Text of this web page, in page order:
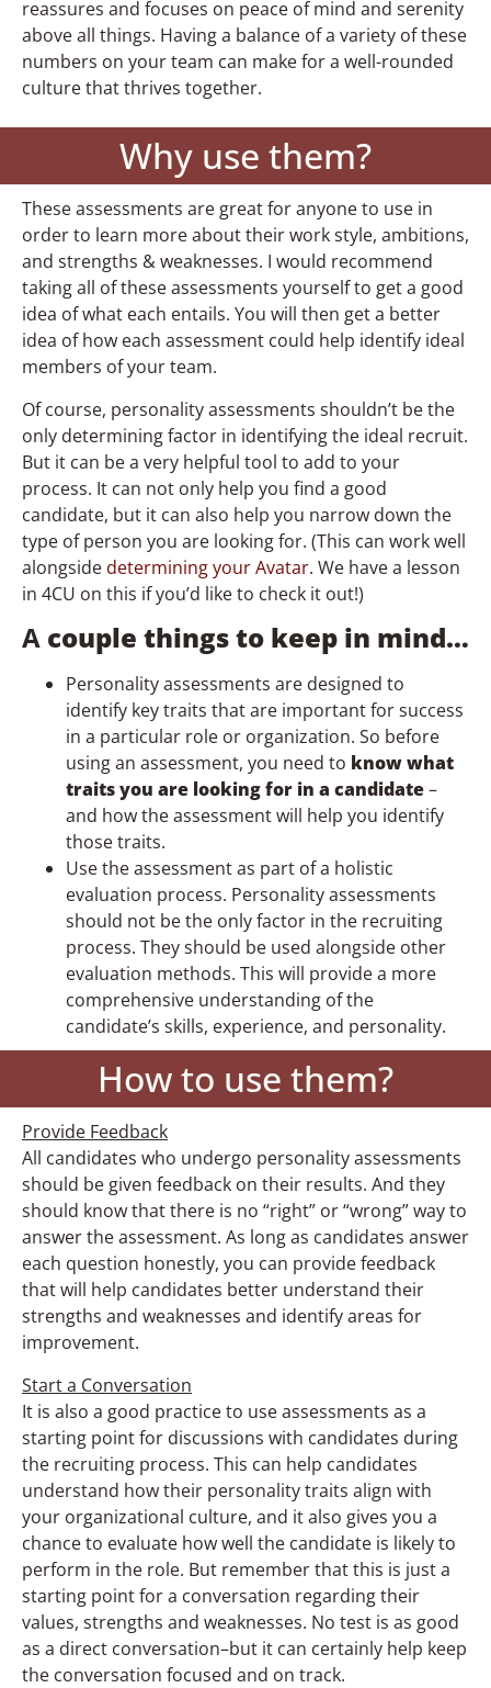
reassures and focuses on peace of mind and serenity
above all things. Having a balance of a variety of these
numbers on your team can make for a well-rounded
culture that thrives together.
Why use them?
These assessments are great for anyone to use in
order to learn more about their work style, ambitions,
and strengths & weaknesses. I would recommend
taking all of these assessments yourself to get a good
idea of what each entails. You will then get a better
idea of how each assessment could help identify ideal
members of your team.
Of course, personality assessments shouldn’t be the
only determining factor in identifying the ideal recruit.
But it can be a very helpful tool to add to your
process. It can not only help you find a good
candidate, but it can also help you narrow down the
type of person you are looking for. (This can work well
alongsidedetermining your Avatar. We have a lesson
in 4CU on this if you’d like to check it out!)
A couple things to keep in mind…
Personality assessments are designed to
identify key traits that are important for success
in a particular role or organization. So before
using an assessment, you need to know what
traits you are looking for in a candidate–
and how the assessment will help you identify
those traits.
Use the assessment as part of a holistic
evaluation process. Personality assessments
should not be the only factor in the recruiting
process. They should be used alongside other
evaluation methods. This will provide a more
comprehensive understanding of the
candidate’s skills, experience, and personality.
How to use them?
Provide Feedback
All candidates who undergo personality assessments
should be given feedback on their results. And they
should know that there is no “right” or “wrong” way to
answer the assessment. As long as candidates answer
each question honestly, you can provide feedback
that will help candidates better understand their
strengths and weaknesses and identify areas for
improvement.
Start a Conversation
It is also a good practice to use assessments as a
starting point for discussions with candidates during
the recruiting process. This can help candidates
understand how their personality traits align with
your organizational culture, and it also gives you a
chance to evaluate how well the candidate is likely to
perform in the role. But remember that this is just a
starting point for a conversation regarding their
values, strengths and weaknesses. No test is as good
as a direct conversation–but it can certainly help keep
the conversation focused and on track.